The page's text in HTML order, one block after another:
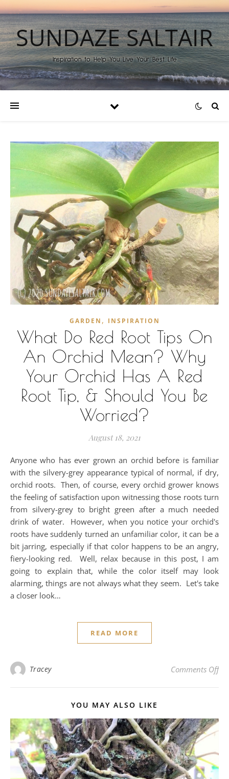
SUNDAZE SALTAIR
Inspiration to Help You Live Your Best Life
GARDEN , INSPIRATION
What Do Red Root Tips On
An Orchid Mean? Why
Your Orchid Has A Red
Root Tip, & Should You Be
Worried?
August 18, 2021
Anyone who has ever grown an orchid before is familiar
with the silvery-grey appearance typical of normal, if dry,
orchid roots. Then, of course, every orchid grower knows
the feeling of satisfaction upon witnessing those roots turn
from silvery-grey to bright green after a much needed
drink of water. However, when you notice your orchid's
roots have suddenly turned an unfamiliar color, it can be a
bit jarring, especially if that color happens to be an angry,
fiery-looking red. Well, relax because in this post, I am
going to explain that, while the color itself may look
alarming, things are not always what they seem. Let's take
a closer look…
READ MORE
Tracey Comments Offon
YOU MAY ALSO LIKE